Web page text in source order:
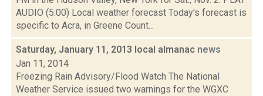
AUDIO (5:00) Local weather forecast Today's forecast is
specific to Acra, in Greene Count...
Saturday, January 11, 2013 local almanac news
Jan 11, 2014
Freezing Rain Advisory/Flood Watch The National
Weather Service issued two warnings for the WGXC